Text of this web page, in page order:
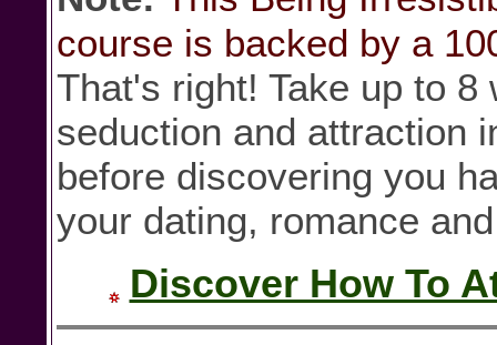
course is backed by a
That's right! Take up to
seduction and attraction
before discovering you
your dating, romance
Discover How To